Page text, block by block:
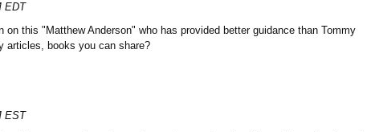
EDT
on this "Matthew Anderson" who has provided better guidance than Tommy
articles, books you can share?
EST